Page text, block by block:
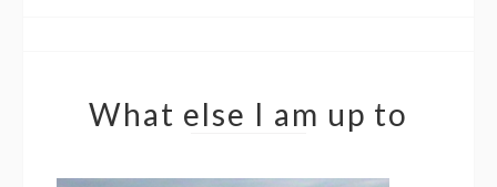
What else I am up to